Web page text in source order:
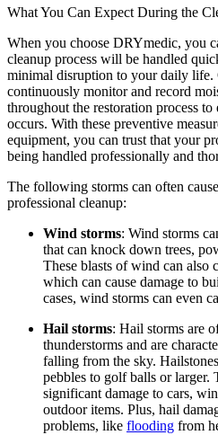
What You Can Expect During the
When you choose DRYmedic, you
cleanup process will be handled
minimal disruption to your daily life.
continuously monitor and record
throughout the restoration process to
occurs. With these preventive
equipment, you can trust that your
being handled professionally and
The following storms can often
professional cleanup:
Wind storms: Wind storms
that can knock down trees,
These blasts of wind can also
which can cause damage to
cases, wind storms can even
Hail storms: Hail storms are
thunderstorms and are
falling from the sky.
pebbles to golf balls or larger.
significant damage to cars,
outdoor items. Plus, hail
problems, like flooding from